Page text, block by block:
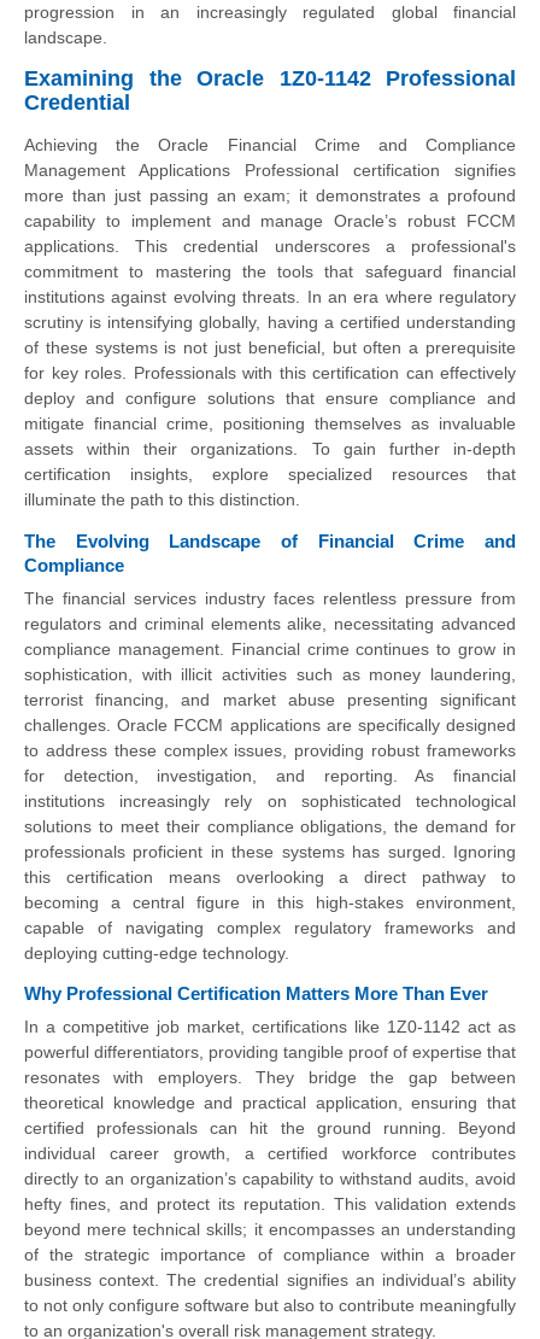
progression in an increasingly regulated global financial
landscape.
Examining the Oracle 1Z0-1142 Professional
Credential
Achieving the Oracle Financial Crime and Compliance
Management Applications Professional certification signifies
more than just passing an exam; it demonstrates a profound
capability to implement and manage Oracle’s robust FCCM
applications. This credential underscores a professional's
commitment to mastering the tools that safeguard financial
institutions against evolving threats. In an era where regulatory
scrutiny is intensifying globally, having a certified understanding
of these systems is not just beneficial, but often a prerequisite
for key roles. Professionals with this certification can effectively
deploy and configure solutions that ensure compliance and
mitigate financial crime, positioning themselves as invaluable
assets within their organizations. To gain further in-depth
certification insights, explore specialized resources that
illuminate the path to this distinction.
The Evolving Landscape of Financial Crime and
Compliance
The financial services industry faces relentless pressure from
regulators and criminal elements alike, necessitating advanced
compliance management. Financial crime continues to grow in
sophistication, with illicit activities such as money laundering,
terrorist financing, and market abuse presenting significant
challenges. Oracle FCCM applications are specifically designed
to address these complex issues, providing robust frameworks
for detection, investigation, and reporting. As financial
institutions increasingly rely on sophisticated technological
solutions to meet their compliance obligations, the demand for
professionals proficient in these systems has surged. Ignoring
this certification means overlooking a direct pathway to
becoming a central figure in this high-stakes environment,
capable of navigating complex regulatory frameworks and
deploying cutting-edge technology.
Why Professional Certification Matters More Than Ever
In a competitive job market, certifications like 1Z0-1142 act as
powerful differentiators, providing tangible proof of expertise that
resonates with employers. They bridge the gap between
theoretical knowledge and practical application, ensuring that
certified professionals can hit the ground running. Beyond
individual career growth, a certified workforce contributes
directly to an organization’s capability to withstand audits, avoid
hefty fines, and protect its reputation. This validation extends
beyond mere technical skills; it encompasses an understanding
of the strategic importance of compliance within a broader
business context. The credential signifies an individual’s ability
to not only configure software but also to contribute meaningfully
to an organization's overall risk management strategy.